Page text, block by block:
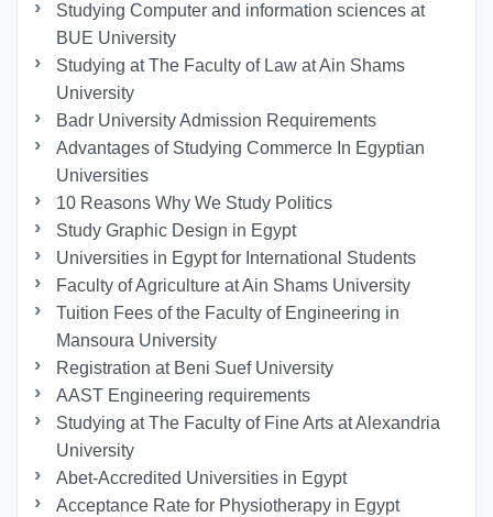
Studying Computer and information sciences at
BUE University
Studying at The Faculty of Law at Ain Shams
University
Badr University Admission Requirements
Advantages of Studying Commerce In Egyptian
Universities
10 Reasons Why We Study Politics
Study Graphic Design in Egypt
Universities in Egypt for International Students
Faculty of Agriculture at Ain Shams University
Tuition Fees of the Faculty of Engineering in
Mansoura University
Registration at Beni Suef University
AAST Engineering requirements
Studying at The Faculty of Fine Arts at Alexandria
University
Abet-Accredited Universities in Egypt
Acceptance Rate for Physiotherapy in Egypt